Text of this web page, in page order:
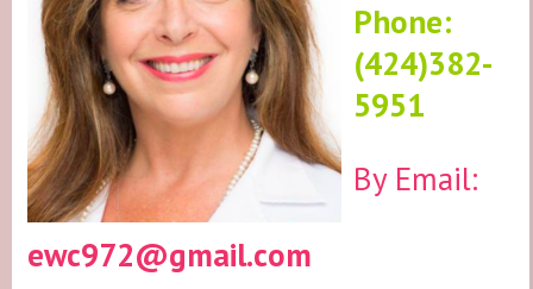
Phone:
(424)382-
5951
By Email:
ewc972@gmail.com